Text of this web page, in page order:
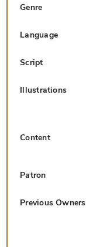
Genre
Language
Script
Illustrations
Content
Patron
Previous Owners